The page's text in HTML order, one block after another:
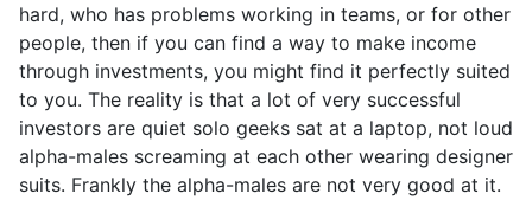
hard, who has problems working in teams, or for other
people, then if you can find a way to make income
through investments, you might find it perfectly suited
to you. The reality is that a lot of very successful
investors are quiet solo geeks sat at a laptop, not loud
alpha-males screaming at each other wearing designer
suits. Frankly the alpha-males are not very good at it.